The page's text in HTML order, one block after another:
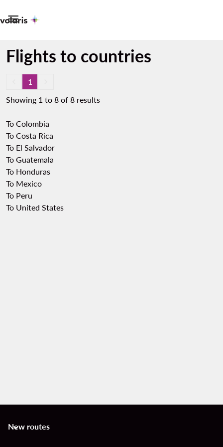

Flights to countries
1
Showing 1 to 8 of 8 results
To Colombia
To Costa Rica
To El Salvador
To Guatemala
To Honduras
To Mexico
To Peru
To United States
New routes
keyboard_arrow_down